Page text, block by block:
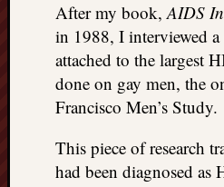
After my book,AIDS
in 1988, I interviewed a
attached to the largest
done on gay men, the
Francisco Men’s Study.
This piece of research
had been diagnosed as